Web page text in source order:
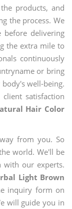
products, and
the process. We
before delivering
the extra mile to
continuously
or bring
well-being.
satisfaction
Hair Color
from you. So
world. We'll be
with our experts.
Light Brown
inquiry form on
will guide you in